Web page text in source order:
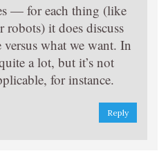
— for each thing (like
robots) it does discuss
what we want. In
a lot, but it’s not
for instance.
Reply